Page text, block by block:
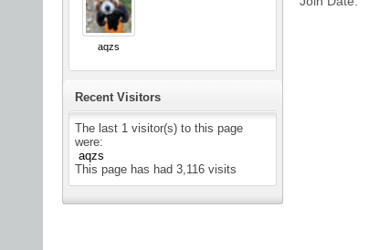
aqzs
Recent Visitors
The last 1 visitor(s) to this page
were:
aqzs
This page has had 3,116 visits